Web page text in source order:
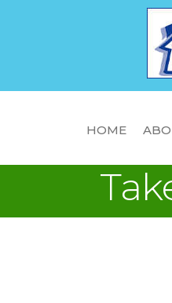
HOME